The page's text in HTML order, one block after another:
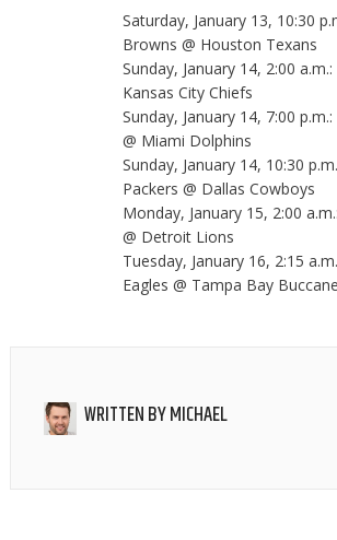
Saturday, January 13, 10:30
Browns @ Houston Texans
Sunday, January 14, 2:00
Kansas City Chiefs
Sunday, January 14, 7:00
@ Miami Dolphins
Sunday, January 14, 10:30
Packers @ Dallas Cowboys
Monday, January 15, 2:00
@ Detroit Lions
Tuesday, January 16, 2:15
Eagles @ Tampa Bay
WRITTEN BYMICHAEL